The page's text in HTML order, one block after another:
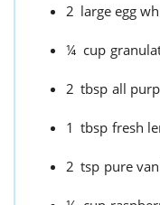
2 large egg
¼ cup
2 tbsp all
1 tbsp fresh
2 tsp pure